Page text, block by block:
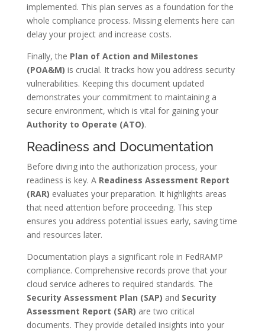
implemented. This plan serves as a foundation for the
whole compliance process. Missing elements here can
delay your project and increase costs.
Finally, the Plan of Action and Milestones
(POA&M) is crucial. It tracks how you address security
vulnerabilities. Keeping this document updated
demonstrates your commitment to maintaining a
secure environment, which is vital for gaining your
Authority to Operate (ATO).
Readiness and Documentation
Before diving into the authorization process, your
readiness is key. A Readiness Assessment Report
(RAR) evaluates your preparation. It highlights areas
that need attention before proceeding. This step
ensures you address potential issues early, saving time
and resources later.
Documentation plays a significant role in FedRAMP
compliance. Comprehensive records prove that your
cloud service adheres to required standards. The
Security Assessment Plan (SAP) and Security
Assessment Report (SAR) are two critical
documents. They provide detailed insights into your